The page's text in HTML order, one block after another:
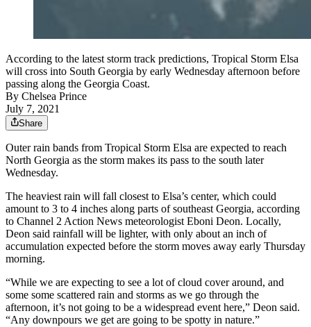
According to the latest storm track predictions, Tropical Storm Elsa
will cross into South Georgia by early Wednesday afternoon before
passing along the Georgia Coast.
By Chelsea Prince
July 7, 2021
Share
Outer rain bands from Tropical Storm Elsa are expected to reach
North Georgia as the storm makes its pass to the south later
Wednesday.
The heaviest rain will fall closest to Elsa’s center, which could
amount to 3 to 4 inches along parts of southeast Georgia, according
to Channel 2 Action News meteorologist Eboni Deon. Locally,
Deon said rainfall will be lighter, with only about an inch of
accumulation expected before the storm moves away early Thursday
morning.
“While we are expecting to see a lot of cloud cover around, and
some some scattered rain and storms as we go through the
afternoon, it’s not going to be a widespread event here,” Deon said.
“Any downpours we get are going to be spotty in nature.”